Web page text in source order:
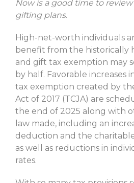
Now is a good time to
gifting plans.
High-net-worth individuals
benefit from the historically
and gift tax exemption may
by half. Favorable increases
tax exemption created by
Act of 2017 (TCJA) are
the end of 2025 along with
law made, including an
deduction and the
as well as reductions in
rates.